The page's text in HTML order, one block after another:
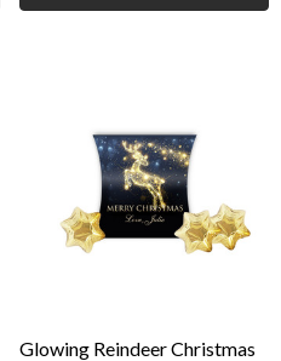
Glowing Reindeer Christmas